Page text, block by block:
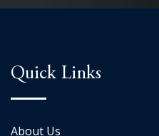
Quick Links
About Us